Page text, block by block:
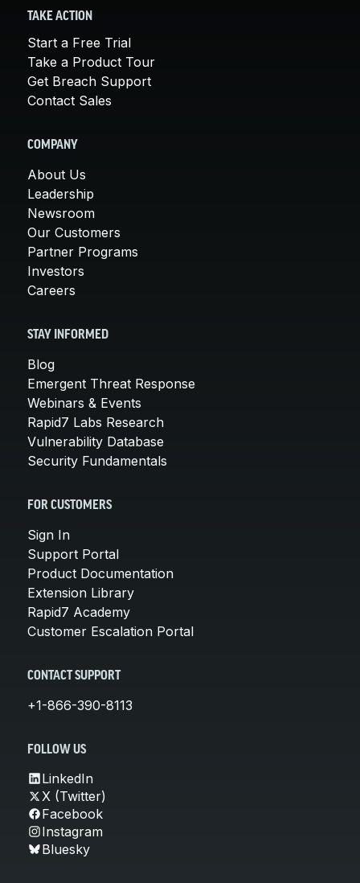
TAKE ACTION
Start a Free Trial
Take a Product Tour
Get Breach Support
Contact Sales
COMPANY
About Us
Leadership
Newsroom
Our Customers
Partner Programs
Investors
Careers
STAY INFORMED
Blog
Emergent Threat Response
Webinars & Events
Rapid7 Labs Research
Vulnerability Database
Security Fundamentals
FOR CUSTOMERS
Sign In
Support Portal
Product Documentation
Extension Library
Rapid7 Academy
Customer Escalation Portal
CONTACT SUPPORT
+1-866-390-8113
FOLLOW US
LinkedIn
X (Twitter)
Facebook
Instagram
Bluesky